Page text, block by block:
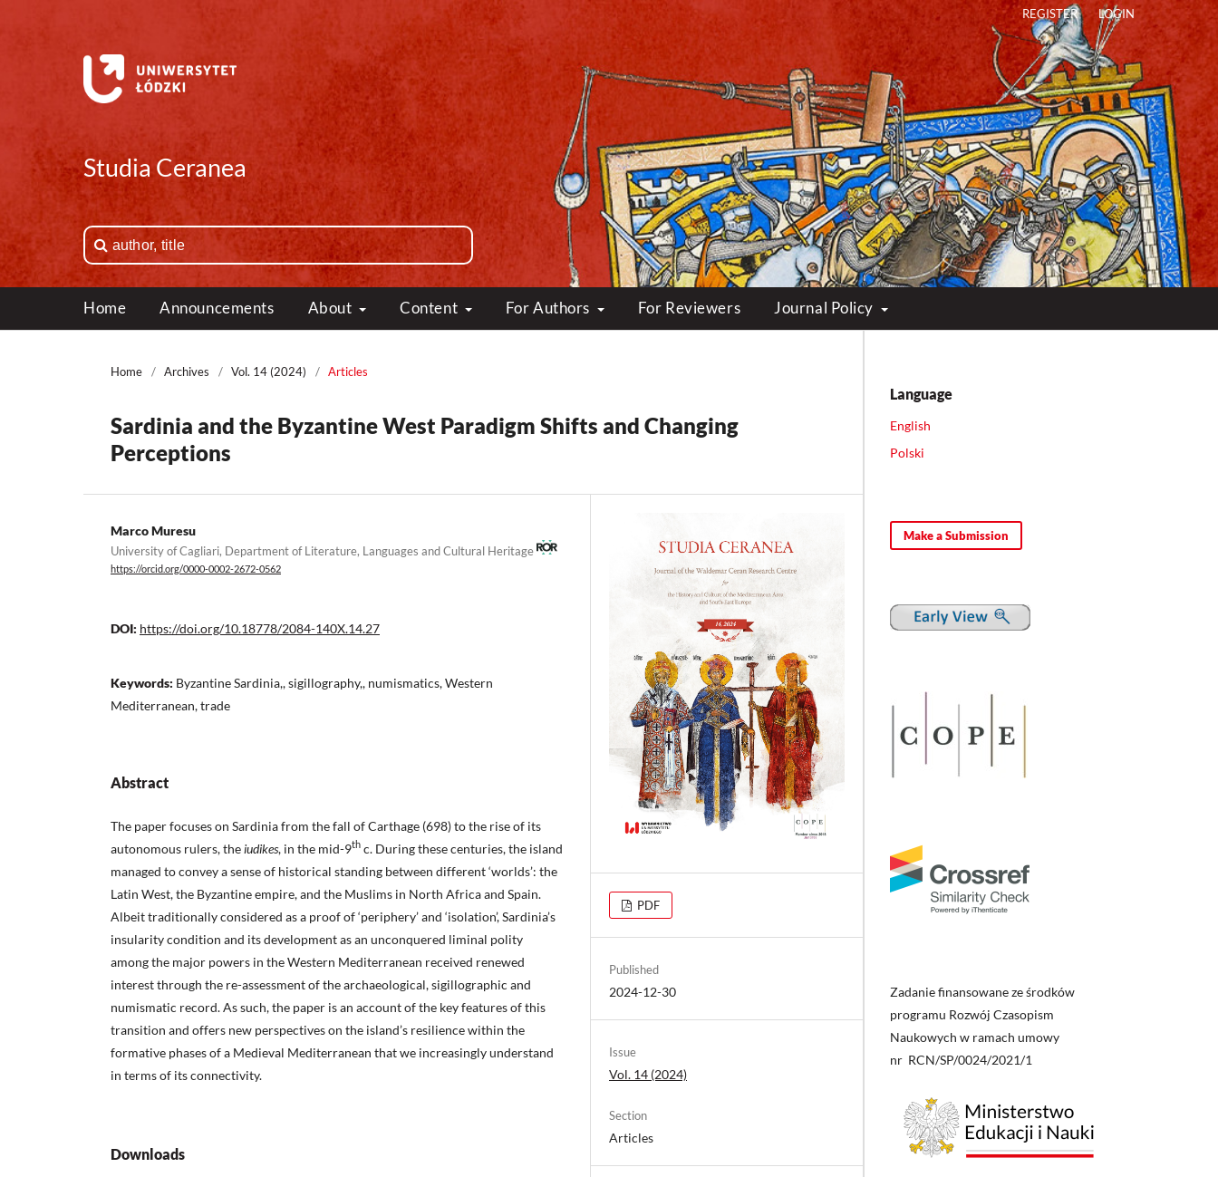
Studia Ceranea
Home Announcements About Content For Authors For Reviewers Journal Policy
REGISTER LOGIN
Home / Archives / Vol. 14 (2024) / Articles
Sardinia and the Byzantine West Paradigm Shifts and Changing
Perceptions
Marco Muresu
University of Cagliari, Department of Literature, Languages and Cultural Heritage
https://orcid.org/0000-0002-2672-0562
DOI: https://doi.org/10.18778/2084-140X.14.27
Keywords: Byzantine Sardinia,, sigillography,, numismatics, Western
Mediterranean, trade
Abstract
The paper focuses on Sardinia from the fall of Carthage (698) to the rise of its
autonomous rulers, theiudikes, in the mid-9th c. During these centuries, the island
managed to convey a sense of historical standing between different ‘worlds’: the
Latin West, the Byzantine empire, and the Muslims in North Africa and Spain.
Albeit traditionally considered as a proof of ‘periphery’ and ‘isolation’, Sardinia’s
insularity condition and its development as an unconquered liminal polity
among the major powers in the Western Mediterranean received renewed
interest through the re-assessment of the archaeological, sigillographic and
numismatic record. As such, the paper is an account of the key features of this
transition and offers new perspectives on the island’s resilience within the
formative phases of a Medieval Mediterranean that we increasingly understand
in terms of its connectivity.
Downloads
PDF
Published
2024-12-30
Issue
Vol. 14 (2024)
Section
Articles
Language
English
Polski
Make a Submission
Zadanie finansowane ze środków
programu Rozwój Czasopism
Naukowych w ramach umowy
nr RCN/SP/0024/2021/1